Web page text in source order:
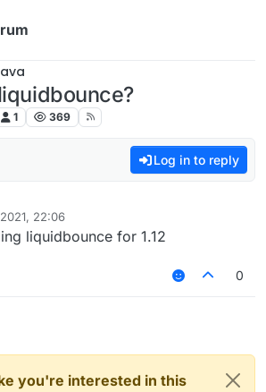
1 369
Log in to reply
22:06
liquidbounce for 1.12
0
you're interested in this